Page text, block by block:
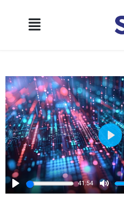
Play
41:54
Mute
Play